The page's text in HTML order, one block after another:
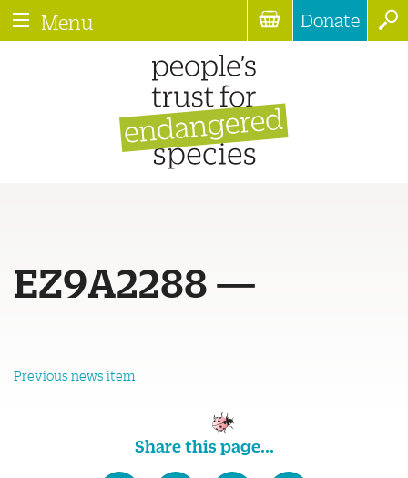
Menu Donate
EZ9A2288 —
Previous news item
Share this page...